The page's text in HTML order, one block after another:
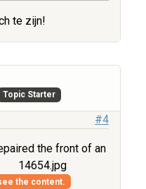
te zijn!
Topic Starter
#4
the front of an
14654.jpg
the content.